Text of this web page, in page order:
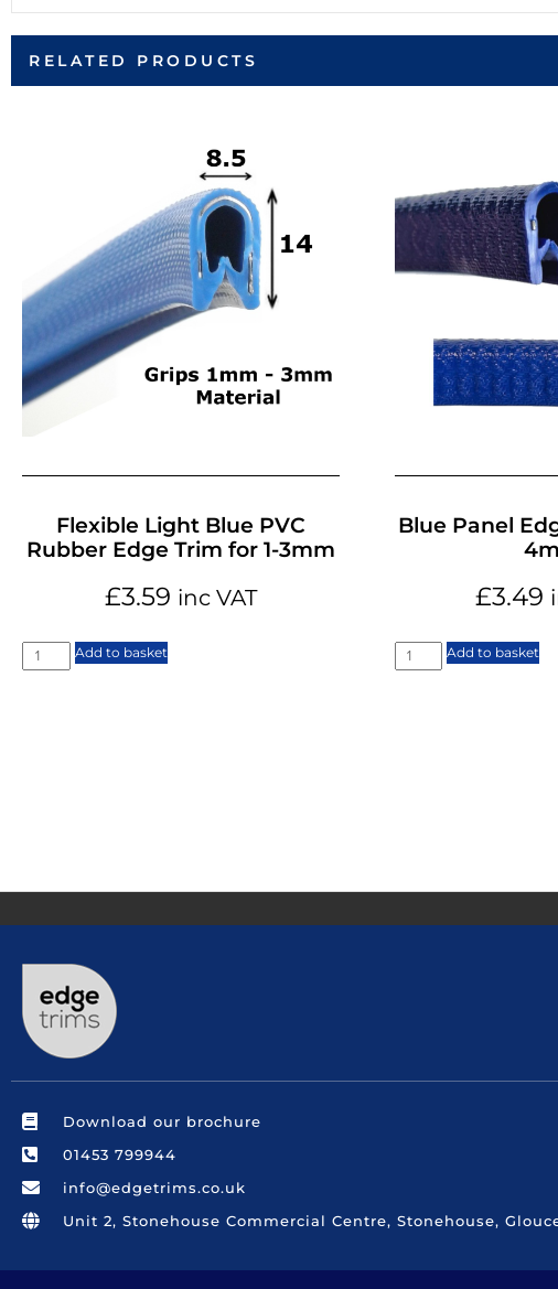
RELATED PRODUCTS
Flexible Light Blue PVC
Rubber Edge Trim for 1-3mm
£3.59 inc VAT
Add to basket
Blue Panel
£3.49
Add to basket
Download our brochure
01453 799944
info@edgetrims.co.uk
Unit 2, Stonehouse Commercial Centre, Stonehouse,